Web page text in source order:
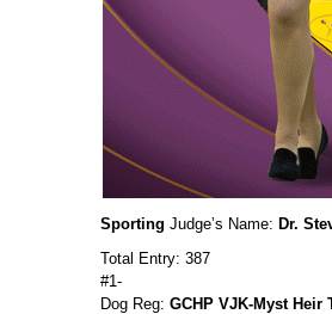
Sporting Judge’s Name: Dr.
Total Entry: 387
#1-
Dog Reg: GCHP VJK-Myst Heir